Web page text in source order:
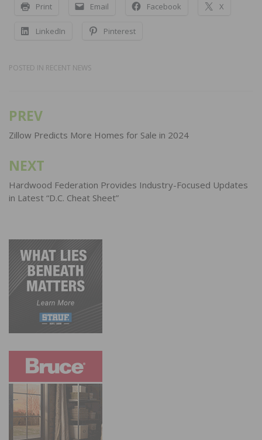
Print Email Facebook X
LinkedIn Pinterest
POSTED IN RECENT NEWS
Post
navigation
PREV
Zillow Predicts More Homes for Sale in 2024
NEXT
Hardwood Federation Provides Industry-Focused Updates
in Latest “D.C. Cheat Sheet”